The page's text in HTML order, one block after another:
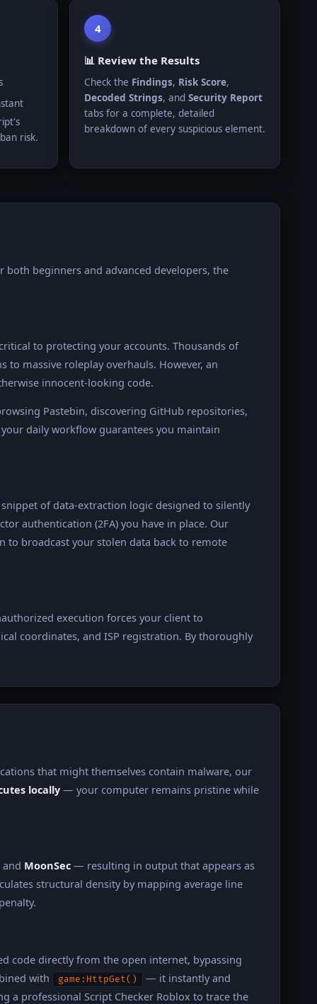
risk.
4
📊 Review the Results
Check the Findings, Risk Score,
Decoded Strings, and Security Report
tabs for a complete, detailed
breakdown of every suspicious element.
beginners and advanced developers, the
to protecting your accounts. Thousands of
massive roleplay overhauls. However, an
innocent-looking code.
Pastebin, discovering GitHub repositories,
daily workflow guarantees you maintain
of data-extraction logic designed to silently
authentication (2FA) you have in place. Our
to broadcast your stolen data back to remote
execution forces your client to
coordinates, and ISP registration. By thoroughly
that might themselves contain malware, our
locally— your computer remains pristine while
and MoonSec — resulting in output that appears as
structural density by mapping average line
code directly from the open internet, bypassing
with game:HttpGet()
— it instantly and
a professional Script Checker Roblox to trace the